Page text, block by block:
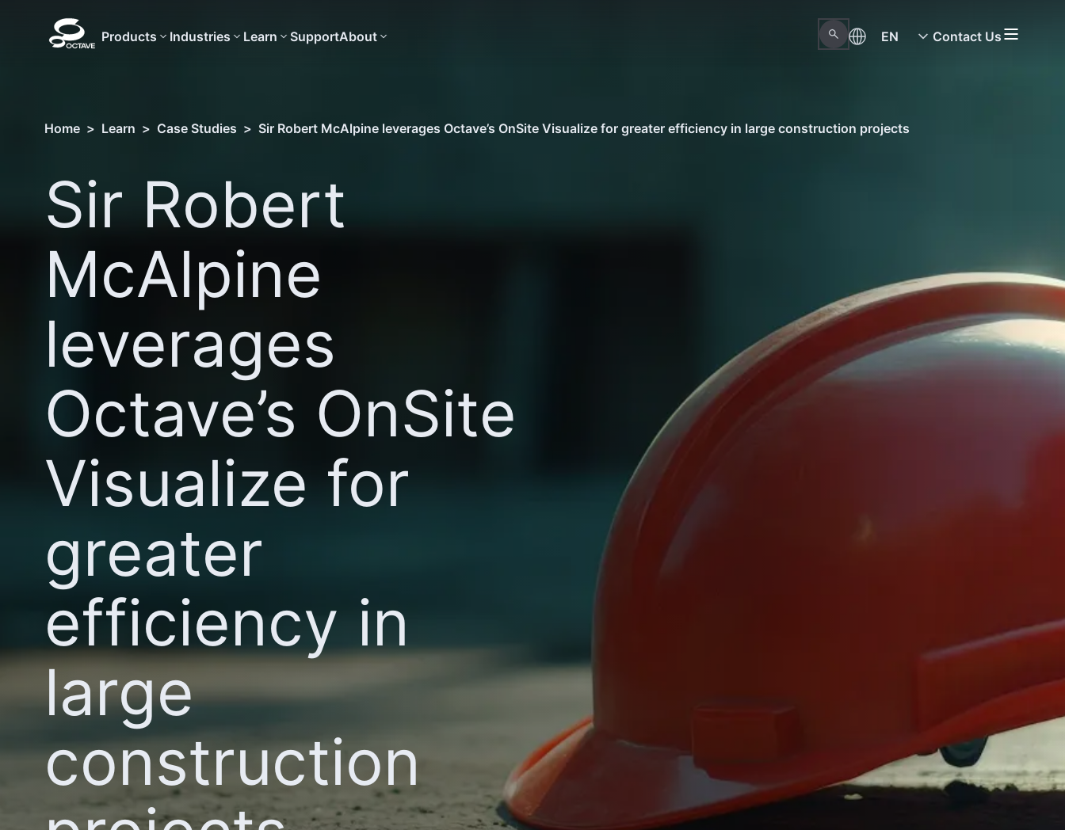
Products Industries Learn SupportAbout EN Contact Us
Home > Learn > Case Studies > Sir Robert McAlpine leverages Octave’s OnSite Visualize for greater efficiency in large construction projects
Sir Robert
McAlpine
leverages
Octave’s OnSite
Visualize for
greater
efficiency in
large
construction